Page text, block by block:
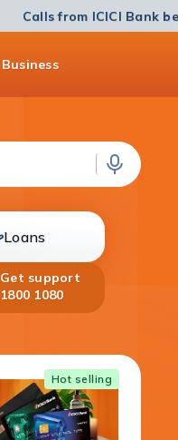
Calls from ICICI Bank
Business
Loans
Get support
1800 1080
Hot selling